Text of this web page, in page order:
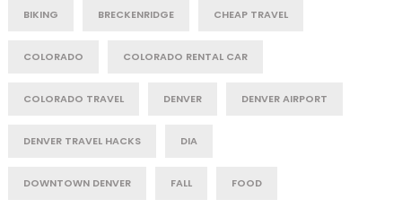
BIKING BRECKENRIDGE CHEAP TRAVEL
COLORADO COLORADO RENTAL CAR
COLORADO TRAVEL DENVER DENVER AIRPORT
DENVER TRAVEL HACKS DIA
DOWNTOWN DENVER FALL FOOD